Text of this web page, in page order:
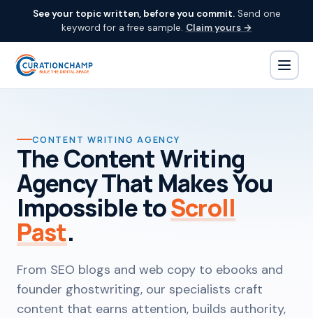
See your topic written, before you commit.Send one
keyword for a free sample. Claim yours →
CONTENT WRITING AGENCY
The Content Writing
Agency That Makes You
Impossible toScroll
Past.
From SEO blogs and web copy to ebooks and
founder ghostwriting, our specialists craft
content that earns attention, builds authority,